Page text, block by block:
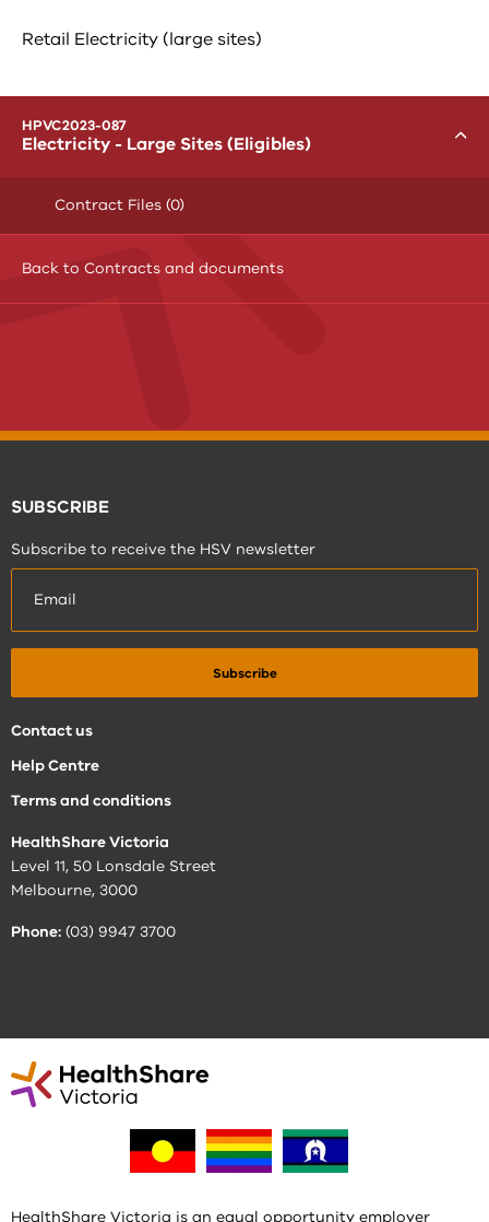
HPVC2023-087
Electricity - Large Sites (Eligibles) Toggle
Contract Files (0)
Back to Contracts and documents
Retail Electricity (large sites)
SUBSCRIBE
Subscribe to receive the HSV newsletter
Contact us
Help Centre
Terms and conditions
HealthShare Victoria
Level 11, 50 Lonsdale Street
Melbourne, 3000
Phone: (03) 9947 3700
HealthShare Victoria is an equal opportunity employer